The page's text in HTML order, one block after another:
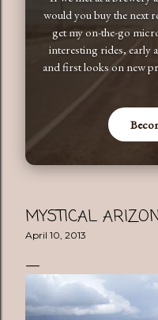
would you buy the next
get my on-the-go
interesting rides, early
and first looks on new
MYSTICAL
April 10, 2013